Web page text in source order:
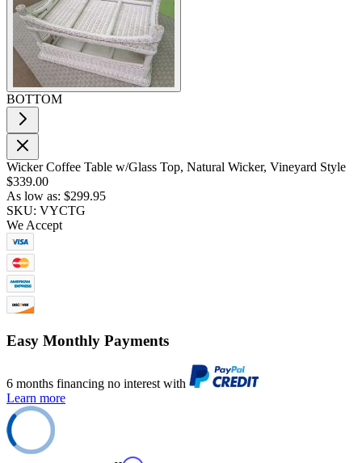
BOTTOM
Wicker Coffee Table w/Glass Top, Natural Wicker, Vineyard Style
$339.00
As low as: $299.95
SKU: VYCTG
We Accept
Easy Monthly Payments
6 months financing no interest with
Learn more